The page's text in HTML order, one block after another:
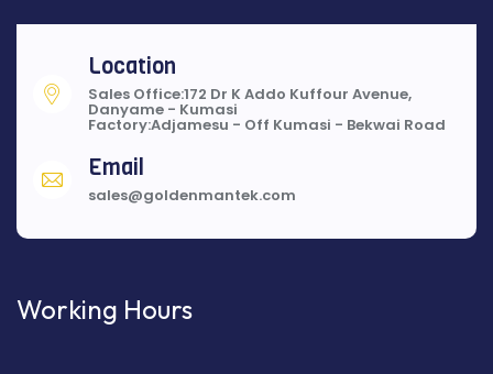
Location
Sales Office:172 Dr K Addo Kuffour Avenue,
Danyame - Kumasi
Factory:Adjamesu - Off Kumasi - Bekwai Road
Email
sales@goldenmantek.com
Working Hours